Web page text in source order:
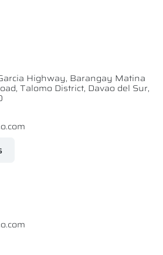
Highway, Barangay Matina
Talomo District, Davao del Sur,